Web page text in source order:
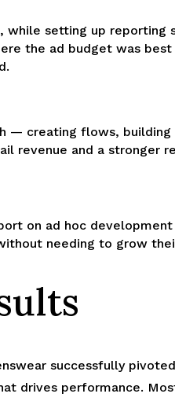
setting up reporting
the ad budget was
— creating flows,
revenue and a stronger
on ad hoc
needing to grow
successfully
drives performance.